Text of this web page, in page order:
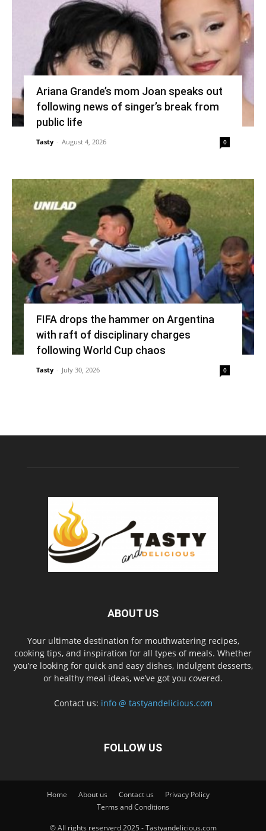
Ariana Grande’s mom Joan speaks out
following news of singer’s break from
public life
Tasty - August 4, 2026 0
FIFA drops the hammer on Argentina
with raft of disciplinary charges
following World Cup chaos
Tasty - July 30, 2026 0
ABOUT US
Your ultimate destination for mouthwatering recipes,
cooking tips, and inspiration for all types of meals. Whether
you’re looking for quick and easy dishes, indulgent desserts,
or healthy meal ideas, we’ve got you covered.
Contact us: info @ tastyandelicious.com
FOLLOW US
Home About us Contact us
Privacy Policy
Terms and Conditions
© All rights reserverd 2025 - Tastyandelicious.com